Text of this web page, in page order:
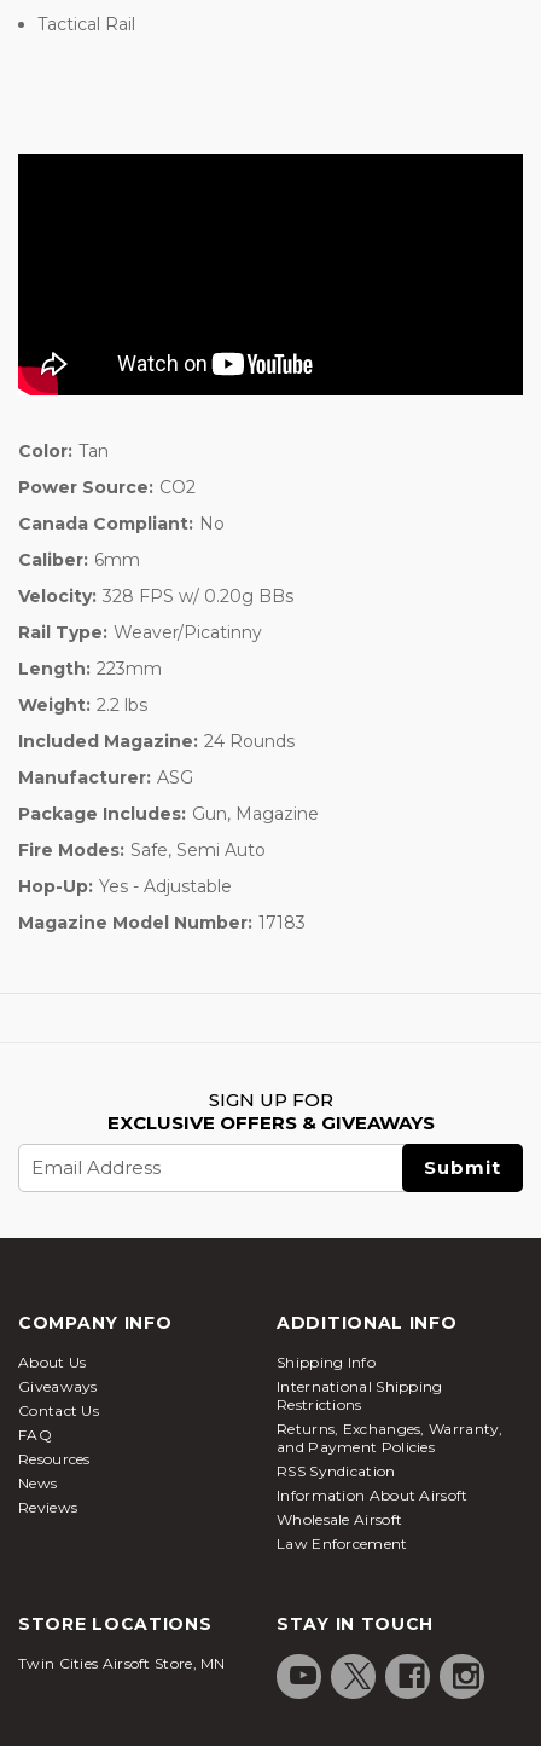
Tactical Rail
Color: Tan
Power Source: CO2
Canada Compliant: No
Caliber: 6mm
Velocity: 328 FPS w/ 0.20g BBs
Rail Type: Weaver/Picatinny
Length: 223mm
Weight: 2.2 lbs
Included Magazine: 24 Rounds
Manufacturer: ASG
Package Includes: Gun, Magazine
Fire Modes: Safe, Semi Auto
Hop-Up: Yes - Adjustable
Magazine Model Number: 17183
SIGN UP FOR
EXCLUSIVE OFFERS & GIVEAWAYS
Address
COMPANY INFO
About Us
Giveaways
Contact Us
FAQ
Resources
News
Reviews
ADDITIONAL INFO
Shipping Info
International Shipping
Restrictions
Returns, Exchanges, Warranty,
and Payment Policies
RSS Syndication
Information About Airsoft
Wholesale Airsoft
Law Enforcement
STORE LOCATIONS
Twin Cities Airsoft Store, MN
STAY IN TOUCH